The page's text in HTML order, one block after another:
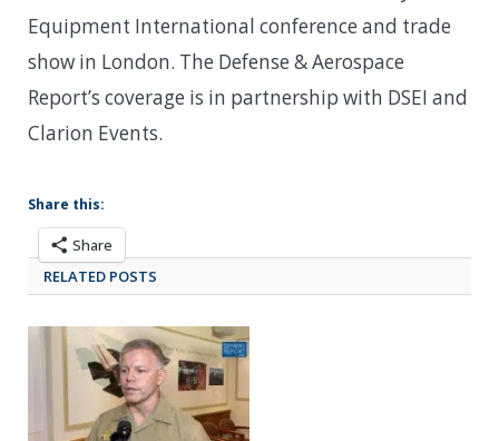
Equipment International conference and trade
show in London. The Defense & Aerospace
Report’s coverage is in partnership with DSEI and
Clarion Events.
Share this:
Share
RELATED POSTS